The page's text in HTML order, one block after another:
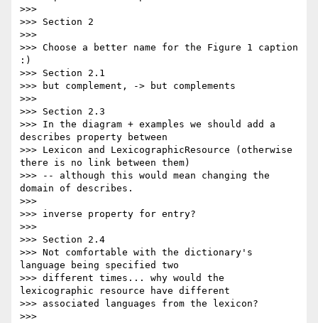
>>>
>>> Section 2
>>>
>>> Choose a better name for the Figure 1 caption
:)
>>> Section 2.1
>>> but complement, -> but complements
>>>
>>> Section 2.3
>>> In the diagram + examples we should add a
describes property between
>>> Lexicon and LexicographicResource (otherwise
there is no link between them)
>>> -- although this would mean changing the
domain of describes.
>>>
>>> inverse property for entry?
>>>
>>> Section 2.4
>>> Not comfortable with the dictionary's
language being specified two
>>> different times... why would the
lexicographic resource have different
>>> associated languages from the lexicon?
>>>